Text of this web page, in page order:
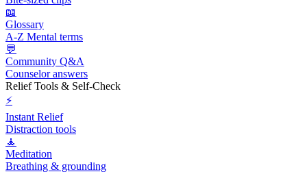
📖
Glossary
A-Z Mental terms
💬
Community Q&A
Counselor answers
Relief Tools & Self-Check
⚡
Instant Relief
Distraction tools
🧘
Meditation
Breathing & grounding